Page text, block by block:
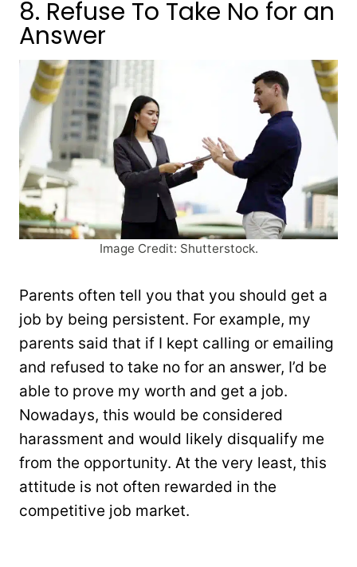
8. Refuse To Take No for an
Answer
Image Credit: Shutterstock.
Parents often tell you that you should get a
job by being persistent. For example, my
parents said that if I kept calling or emailing
and refused to take no for an answer, I’d be
able to prove my worth and get a job.
Nowadays, this would be considered
harassment and would likely disqualify me
from the opportunity. At the very least, this
attitude is not often rewarded in the
competitive job market.